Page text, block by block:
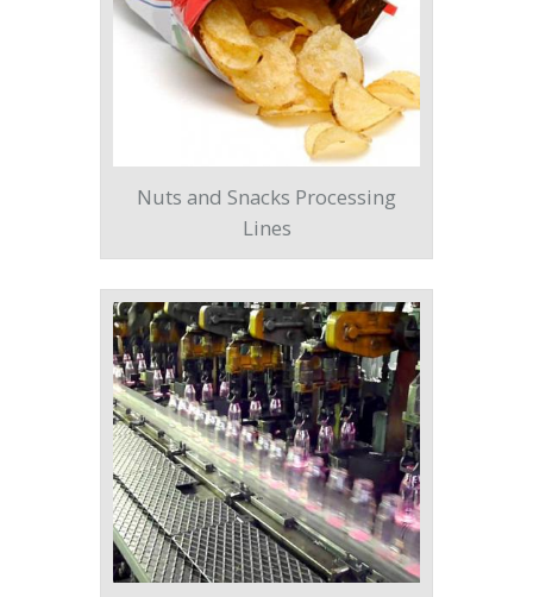
Nuts and Snacks Processing
Lines